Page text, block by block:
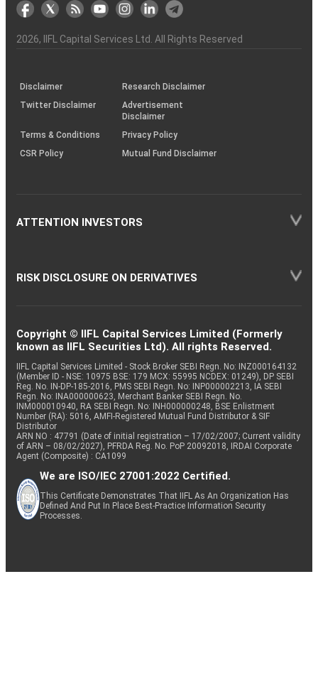
markets
Broker
Participant
to
the
Charter
Association
&
Capital
(BSE
the
demise
an
(SOP)
2026, IIFL Capital Services Ltd. All Rights Reserved
Disclaimer
Research Disclaimer
Twitter Disclaimer
Advertisement
Disclaimer
Terms & Conditions
Privacy Policy
CSR Policy
Mutual Fund Disclaimer
ATTENTION INVESTORS
RISK DISCLOSURE ON DERIVATIVES
Copyright © IIFL Capital Services Limited (Formerly
known as IIFL Securities Ltd). All rights Reserved.
IIFL Capital Services Limited - Stock Broker SEBI Regn. No: INZ000164132
(Member ID - NSE: 10975 BSE: 179 MCX: 55995 NCDEX: 01249), DP SEBI
Reg. No. IN-DP-185-2016, PMS SEBI Regn. No: INP000002213, IA SEBI
Regn. No: INA000000623, Merchant Banker SEBI Regn. No.
INM000010940, RA SEBI Regn. No: INH000000248, BSE Enlistment
Number (RA): 5016, AMFI-Registered Mutual Fund Distributor & SIF
Distributor
ARN NO : 47791 (Date of initial registration – 17/02/2007; Current validity
of ARN – 08/02/2027), PFRDA Reg. No. PoP 20092018, IRDAI Corporate
Agent (Composite) : CA1099
We are ISO/IEC 27001:2022 Certified.
This Certificate Demonstrates That IIFL As An Organization Has
Defined And Put In Place Best-Practice Information Security
Processes.